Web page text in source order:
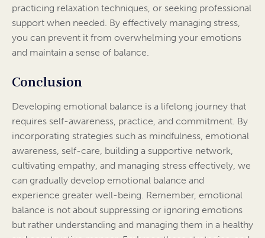
practicing relaxation techniques, or seeking professional
support when needed. By effectively managing stress,
you can prevent it from overwhelming your emotions
and maintain a sense of balance.
Conclusion
Developing emotional balance is a lifelong journey that
requires self-awareness, practice, and commitment. By
incorporating strategies such as mindfulness, emotional
awareness, self-care, building a supportive network,
cultivating empathy, and managing stress effectively, we
can gradually develop emotional balance and
experience greater well-being. Remember, emotional
balance is not about suppressing or ignoring emotions
but rather understanding and managing them in a healthy